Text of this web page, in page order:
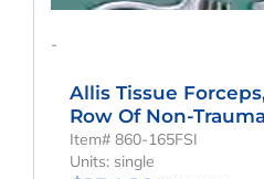
-
Allis Tissue
Row Of Non-
Item# 860-165FSI
Units: single